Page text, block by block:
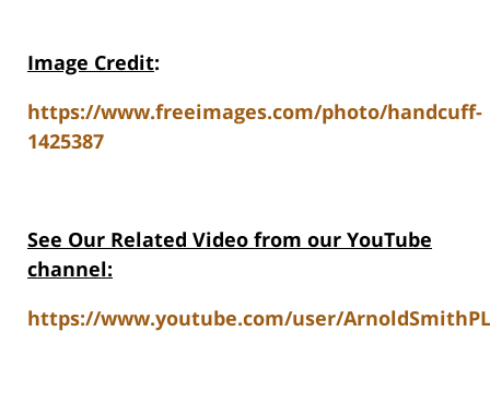
Image Credit:
https://www.freeimages.com/photo/handcuff-
1425387
See Our Related Video from our YouTube
channel:
https://www.youtube.com/user/